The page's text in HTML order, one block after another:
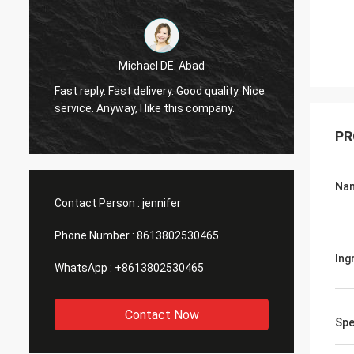
Michael DE. Abad
Fast reply. Fast delivery. Good quality. Nice
service. Anyway, I like this company.
Contact Person : jennifer
Phone Number : 8613802530465
WhatsApp : +8613802530465
Contact Now